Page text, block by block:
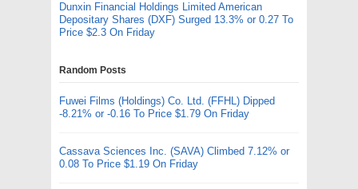
Dunxin Financial Holdings Limited American
Depositary Shares (DXF) Surged 13.3% or 0.27 To
Price $2.3 On Friday
Random Posts
Fuwei Films (Holdings) Co. Ltd. (FFHL) Dipped
-8.21% or -0.16 To Price $1.79 On Friday
Cassava Sciences Inc. (SAVA) Climbed 7.12% or
0.08 To Price $1.19 On Friday